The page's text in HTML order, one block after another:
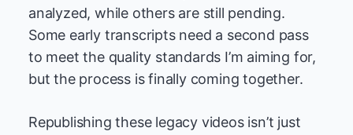
analyzed, while others are still pending.
Some early transcripts need a second pass
to meet the quality standards I’m aiming for,
but the process is finally coming together.
Republishing these legacy videos isn’t just